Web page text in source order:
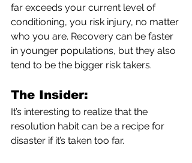
far exceeds your current level of
conditioning, you risk injury, no matter
who you are. Recovery can be faster
in younger populations, but they also
tend to be the bigger risk takers.
The Insider:
It’s interesting to realize that the
resolution habit can be a recipe for
disaster if it’s taken too far.